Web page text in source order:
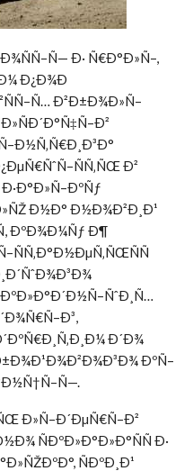
Ð· Ñ€Ð°Ð»Ñ–,
Ð¿Ð¾Ð
Ð²Ð±Ð¾Ð»Ñ–
Ð²
Ð½Ð° Ð½Ð¾Ð²Ð¸Ð¹
ÐºÐ¾Ð¼Ñƒ Ð¶
Ð´Ð¾
ÐºÑ–
Ð»Ñ–Ð´ÐµÑ€Ñ–Ð²
ÑÐºÐ»Ð°Ð»Ð°ÑÑ Ð·
ÑÐºÐ¸Ð¹